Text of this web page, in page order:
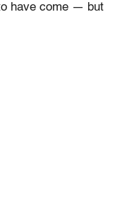
have come — but